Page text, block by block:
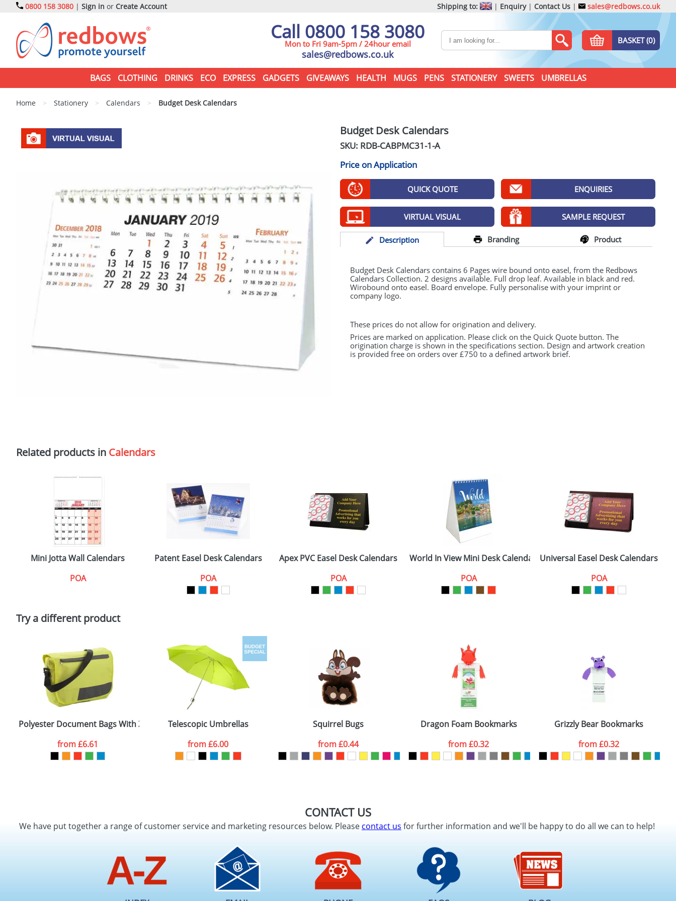
0800 158 3080 | Sign in or Create Account Shipping to: | Enquiry| Contact Us | sales@redbows.co.uk
Call 0800 158 3080
Mon to Fri 9am-5pm / 24hour email
sales@redbows.co.uk
BASKET (0)
BAGS CLOTHING DRINKS ECO EXPRESS GADGETS GIVEAWAYS HEALTH MUGS PENS STATIONERY SWEETS UMBRELLAS
Home > Stationery > Calendars > Budget Desk Calendars
Budget Desk Calendars
SKU: RDB-CABPMC31-1-A
Price on Application
QUICK QUOTE ENQUIRIES
VIRTUAL VISUAL SAMPLE REQUEST
Description Branding Product
Budget Desk Calendars contains 6 Pages wire bound onto easel, from the Redbows
Calendars Collection. 2 designs available. Full drop leaf. Available in black and red.
Wirobound onto easel. Board envelope. Fully personalise with your imprint or
company logo.
These prices do not allow for origination and delivery.
Prices are marked on application. Please click on the Quick Quote button. The
origination charge is shown in the specifications section. Design and artwork creation
is provided free on orders over £750 to a defined artwork brief.
Related products in Calendars
Mini Jotta Wall Calendars
POA
Patent Easel Desk Calendars
POA
Apex PVC Easel Desk Calendars
POA
World In View Mini Desk Calendars
POA
Universal Easel Desk Calendars
POA
Try a different product
Polyester Document Bags With Zipped Compartments
from£6.61
Telescopic Umbrellas
from£6.00
Squirrel Bugs
from£0.44
Dragon Foam Bookmarks
from£0.32
Grizzly Bear Bookmarks
from£0.32
CONTACT US
We have put together a range of customer service and marketing resources below. Pleasecontact us for further information and we'll be happy to do all we can to help!